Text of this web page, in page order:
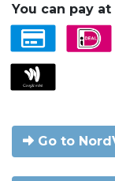
You can pay
Go to